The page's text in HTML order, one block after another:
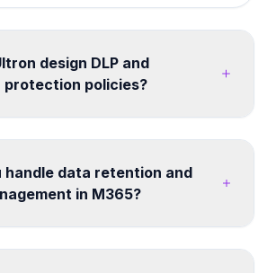
design DLP and
protection policies?
in simulation mode before
cover endpoints, Exchange
Teams, and third-party cloud
consistent protection without
business workflows. Post-
handle data retention and
in M365?